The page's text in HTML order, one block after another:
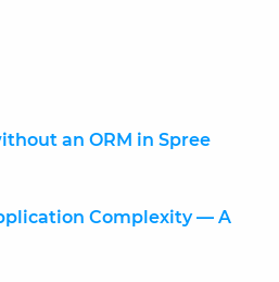
an ORM in Spree
Complexity — A